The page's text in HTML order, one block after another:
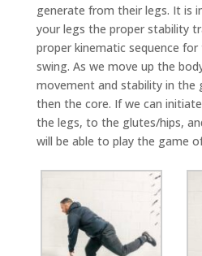
generate from their legs. It is
your legs the proper stability
proper kinematic sequence
swing. As we move up the
movement and stability in the
then the core. If we can
the legs, to the glutes/hips,
will be able to play the game